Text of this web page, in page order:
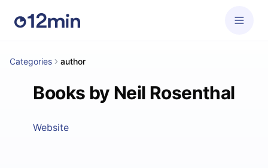
Categories author
Books by Neil Rosenthal
Website